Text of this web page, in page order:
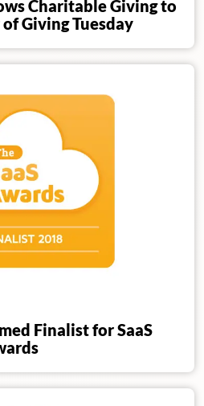
Charitable Giving to
Giving Tuesday
Finalist for SaaS